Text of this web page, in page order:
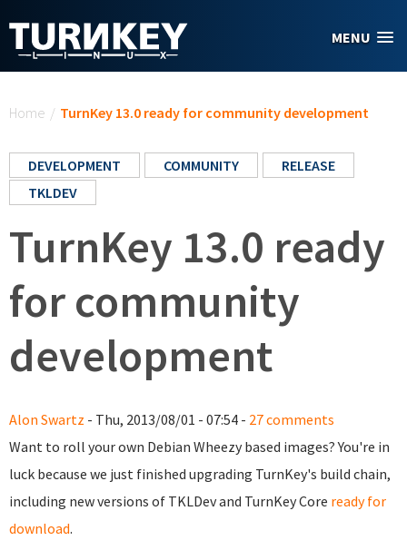
MENU
Home / TurnKey 13.0 ready for community development
DEVELOPMENT COMMUNITY
RELEASE
TKLDEV
TurnKey 13.0 ready
for community
development
Alon Swartz - Thu, 2013/08/01 - 07:54 - 27 comments
Want to roll your own Debian Wheezy based images? You're in
luck because we just finished upgrading TurnKey's build chain,
including new versions of TKLDev and TurnKey Core ready for
download.